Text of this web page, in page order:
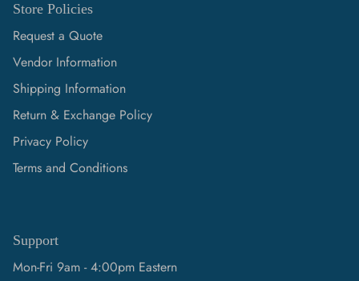
Store Policies
Request a Quote
Vendor Information
Shipping Information
Return & Exchange Policy
Privacy Policy
Terms and Conditions
Support
Mon-Fri 9am - 4:00pm Eastern